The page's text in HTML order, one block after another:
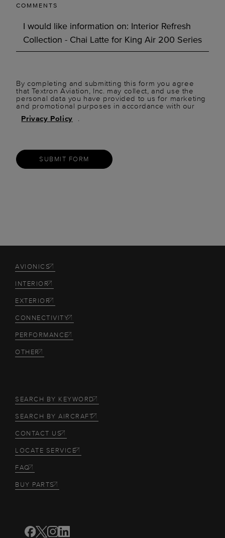
COMMENTS
By completing and submitting this form you agree
that Textron Aviation, Inc. may collect, and use the
personal data you have provided to us for marketing
and promotional purposes in accordance with our
Privacy Policy
.
SUBMIT FORM
AVIONICS
INTERIOR
EXTERIOR
CONNECTIVITY
PERFORMANCE
OTHER
SEARCH BY KEYWORD
SEARCH BY AIRCRAFT
CONTACT US
LOCATE SERVICE
FAQ
BUY PARTS